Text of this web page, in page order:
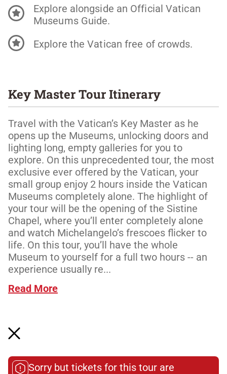
Explore alongside an Official Vatican
Museums Guide.
Explore the Vatican free of crowds.
Key Master Tour Itinerary
Travel with the Vatican’s Key Master as he
opens up the Museums, unlocking doors and
lighting long, empty galleries for you to
explore. On this unprecedented tour, the most
exclusive ever offered by the Vatican, your
small group enjoy 2 hours inside the Vatican
Museums completely alone. The highlight of
your tour will be the opening of the Sistine
Chapel, where you’ll enter completely alone
and watch Michelangelo’s frescoes flicker to
life. On this tour, you’ll have the whole
Museum to yourself for a full two hours -- an
experience usually re...
Read More
Sorry but tickets for this tour are
Meeting Point